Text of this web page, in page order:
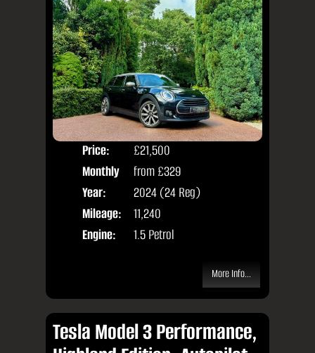
Price:
£21,500
Monthly
Price:
from £329
Year:
2024 (24 Reg)
Mileage:
11,240
Engine:
1.5 Petrol
More Info...
Tesla Model 3 Performance,